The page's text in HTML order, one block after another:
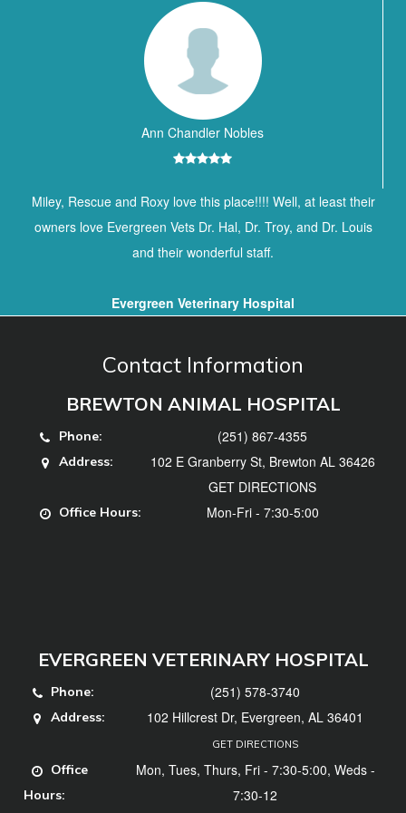
Ann Chandler Nobles
Miley, Rescue and Roxy love this place!!!! Well, at least their
owners love Evergreen Vets Dr. Hal, Dr. Troy, and Dr. Louis
and their wonderful staff.
Evergreen Veterinary Hospital
Contact Information
BREWTON ANIMAL HOSPITAL
Phone: (251) 867-4355
Address:
102 E Granberry St, Brewton AL 36426
GET DIRECTIONS
Office Hours: Mon-Fri - 7:30-5:00
EVERGREEN VETERINARY HOSPITAL
Phone: (251) 578-3740
Address: 102 Hillcrest Dr, Evergreen, AL 36401
GET DIRECTIONS
Office
Hours:
Mon, Tues, Thurs, Fri - 7:30-5:00, Weds -
7:30-12